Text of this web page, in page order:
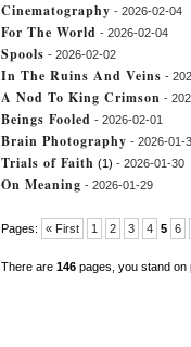
Cinematography - 2026-02-04
For The World - 2026-02-04
Spools - 2026-02-02
In The Ruins And Veins -
A Nod To King Crimson -
Beings Fooled - 2026-02-01
Brain Photography - 2026-01-
Trials of Faith (1) - 2026-01-30
On Meaning - 2026-01-29
Pages: « First 1 2 3 4 5 6
There are 146 pages, you stand on